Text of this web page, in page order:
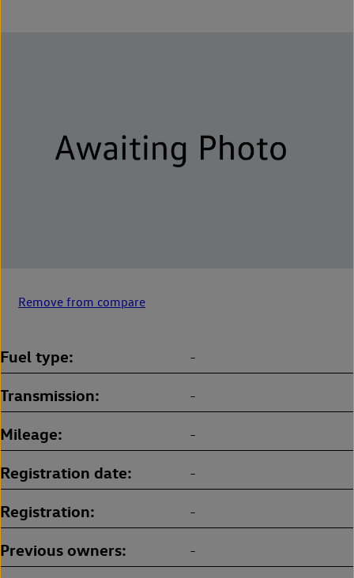
Remove from compare
Fuel type -
Transmission -
Mileage -
Registration date -
Registration -
Previous owners -